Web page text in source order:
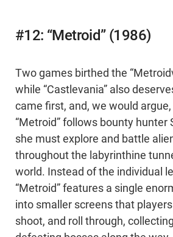
#12: “Metroid” (1986)
Two games birthed the
while “Castlevania” also
came first, and, we would
“Metroid” follows bounty hunter
she must explore and battle
throughout the labyrinthine
world. Instead of the individual
“Metroid” features a single
into smaller screens that
shoot, and roll through,